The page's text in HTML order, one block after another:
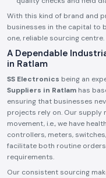
With this kind of brand and
businesses in the capital to
one, reliable sourcing centre.
A Dependable
in Ratlam
SS Electronics being an
Suppliers in Ratlam has
ensuring that businesses
projects rely on. Our supply
movement, i.e., we have
controllers, meters,
facilitate both routine
requirements.
Our consistent sourcing